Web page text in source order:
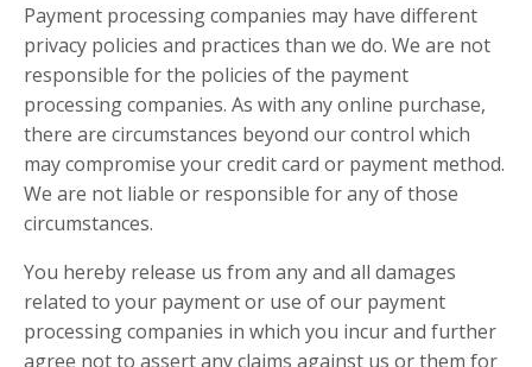
Payment processing companies may have different
privacy policies and practices than we do. We are not
responsible for the policies of the payment
processing companies. As with any online purchase,
there are circumstances beyond our control which
may compromise your credit card or payment method.
We are not liable or responsible for any of those
circumstances.
You hereby release us from any and all damages
related to your payment or use of our payment
processing companies in which you incur and further
agree not to assert any claims against us or them for